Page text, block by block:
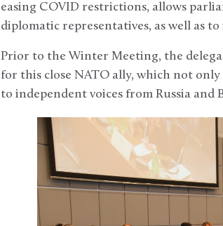
easing COVID restrictions, allows
diplomatic representatives, as well as
Prior to the Winter Meeting, the
for this close NATO ally, which not
to independent voices from Russia and